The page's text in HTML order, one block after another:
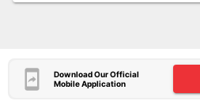
Download Our Official
Mobile Application